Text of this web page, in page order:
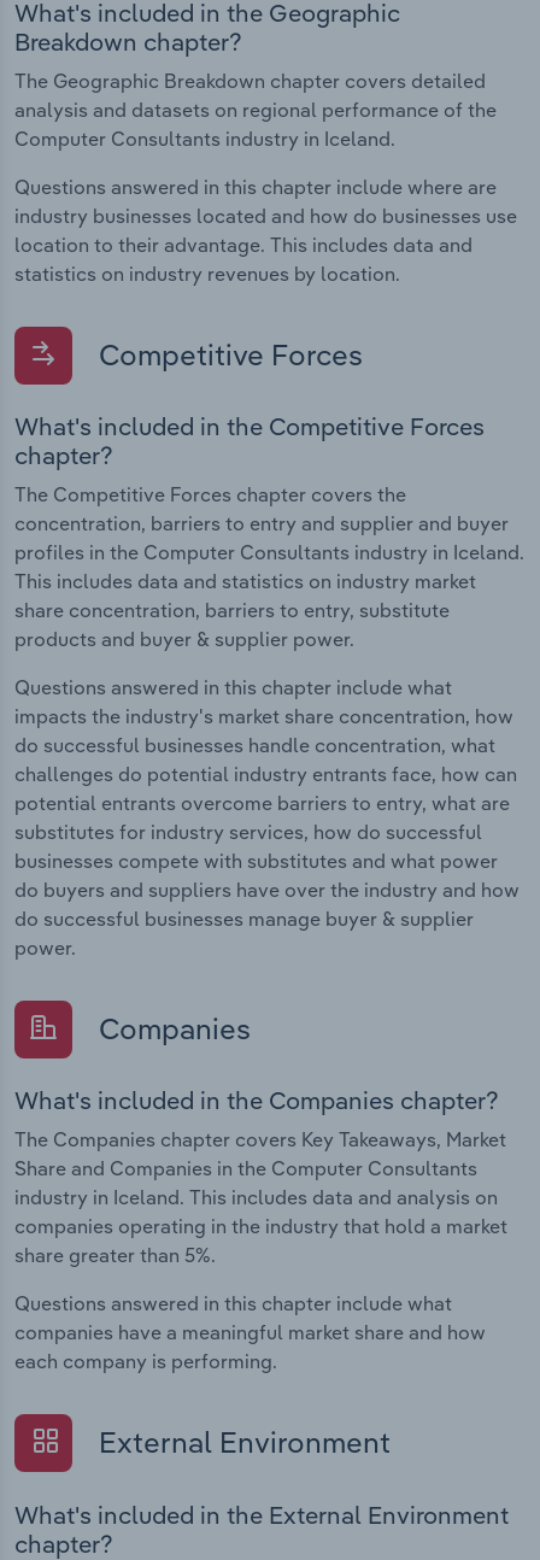
What's included in the Geographic
Breakdown chapter?
The Geographic Breakdown chapter covers detailed
analysis and datasets on regional performance of the
Computer Consultants industry in Iceland.
Questions answered in this chapter include where are
industry businesses located and how do businesses use
location to their advantage. This includes data and
statistics on industry revenues by location.
Competitive Forces
What's included in the Competitive Forces
chapter?
The Competitive Forces chapter covers the
concentration, barriers to entry and supplier and buyer
profiles in the Computer Consultants industry in Iceland.
This includes data and statistics on industry market
share concentration, barriers to entry, substitute
products and buyer & supplier power.
Questions answered in this chapter include what
impacts the industry's market share concentration, how
do successful businesses handle concentration, what
challenges do potential industry entrants face, how can
potential entrants overcome barriers to entry, what are
substitutes for industry services, how do successful
businesses compete with substitutes and what power
do buyers and suppliers have over the industry and how
do successful businesses manage buyer & supplier
power.
Companies
What's included in the Companies chapter?
The Companies chapter covers Key Takeaways, Market
Share and Companies in the Computer Consultants
industry in Iceland. This includes data and analysis on
companies operating in the industry that hold a market
share greater than 5%.
Questions answered in this chapter include what
companies have a meaningful market share and how
each company is performing.
External Environment
What's included in the External Environment
chapter?